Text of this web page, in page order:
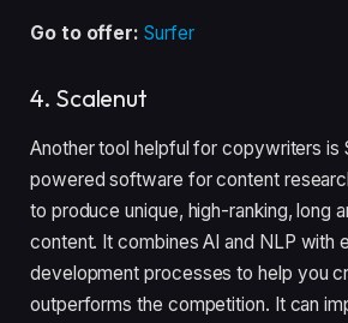
Go to offer: Surfer
4. Scalenut
Another tool helpful for copywriters is
powered software for content
to produce unique, high-ranking, long
content. It combines AI and NLP with
development processes to help you
outperforms the competition. It can